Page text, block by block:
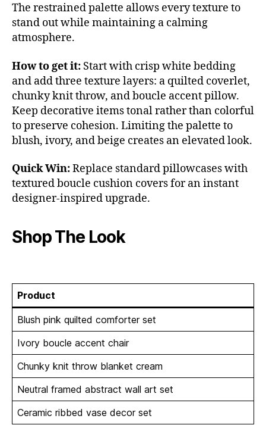
The restrained palette allows every texture to
stand out while maintaining a calming
atmosphere.
How to get it: Start with crisp white bedding
and add three texture layers: a quilted coverlet,
chunky knit throw, and boucle accent pillow.
Keep decorative items tonal rather than colorful
to preserve cohesion. Limiting the palette to
blush, ivory, and beige creates an elevated look.
Quick Win:Replace standard pillowcases with
textured boucle cushion covers for an instant
designer-inspired upgrade.
Shop The Look
Product
Blush pink quilted comforter set
Ivory boucle accent chair
Chunky knit throw blanket cream
Neutral framed abstract wall art set
Ceramic ribbed vase decor set